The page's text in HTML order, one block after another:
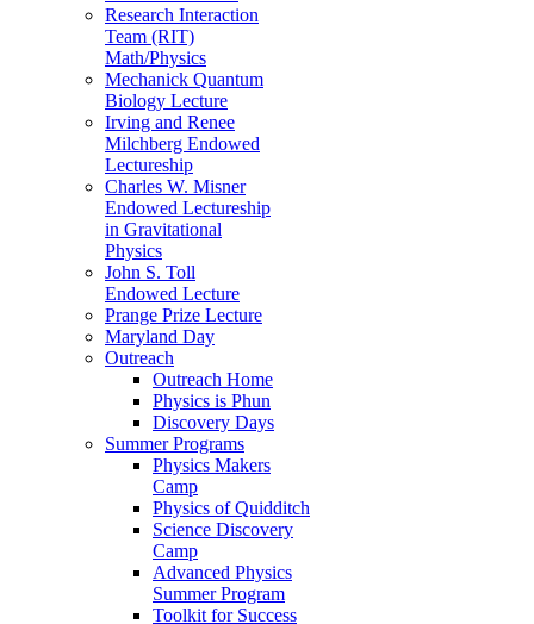
Research Interaction
Team (RIT)
Math/Physics
Mechanick Quantum
Biology Lecture
Irving and Renee
Milchberg Endowed
Lectureship
Charles W. Misner
Endowed Lectureship
in Gravitational
Physics
John S. Toll
Endowed Lecture
Prange Prize Lecture
Maryland Day
Outreach
Outreach Home
Physics is Phun
Discovery Days
Summer Programs
Physics Makers
Camp
Physics of Quidditch
Science Discovery
Camp
Advanced Physics
Summer Program
Toolkit for Success